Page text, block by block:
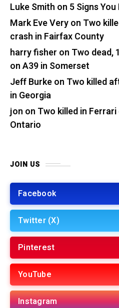
Luke Smith on 5 Signs
Mark Eve Veryon Two
crash in Fairfax County
harry fisher on Two dead,
on A39 in Somerset
Jeff Burkeon Two killed
in Georgia
jon on Two killed in
Ontario
JOIN US
Facebook
Twitter (X)
Pinterest
YouTube
Instagram